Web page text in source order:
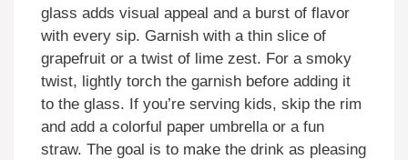
glass adds visual appeal and a burst of flavor
with every sip. Garnish with a thin slice of
grapefruit or a twist of lime zest. For a smoky
twist, lightly torch the garnish before adding it
to the glass. If you’re serving kids, skip the rim
and add a colorful paper umbrella or a fun
straw. The goal is to make the drink as pleasing